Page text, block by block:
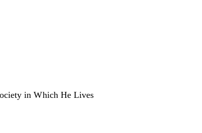
in Which He Lives